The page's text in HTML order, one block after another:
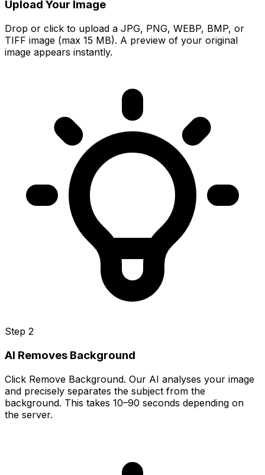
Upload Your Image
Drop or click to upload a JPG, PNG, WEBP, BMP, or
TIFF image (max 15 MB). A preview of your original
image appears instantly.
Step 2
AI Removes Background
Click Remove Background. Our AI analyses your image
and precisely separates the subject from the
background. This takes 10–90 seconds depending on
the server.